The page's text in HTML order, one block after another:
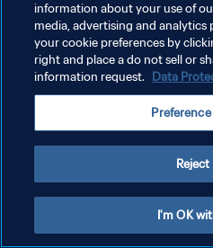
TERMOS DE SERVIÇO
ADMINISTRAR AS PREFERÊNCIAS DE
Copyright © 1994-2026 FIFA. Todos os direitos
information about your use of
media, advertising and analytics
your cookie preferences by
right and place a do not sell or
information request. Data
Reject
I'm OK